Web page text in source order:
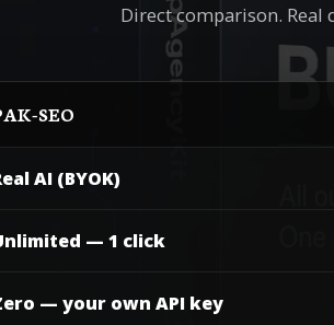
Direct comparison. Real
SEO
AI (BYOK)
— 1 click
— your own API key